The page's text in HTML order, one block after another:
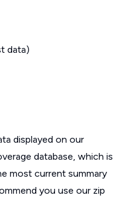
data)
displayed on our
database, which is
most current summary
you use our zip